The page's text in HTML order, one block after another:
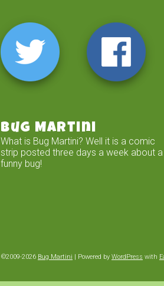
Bug Martini
What is Bug Martini? Well it is a comic
strip posted three days a week about a
funny bug!
©2009-2026 Bug Martini Powered by WordPress with